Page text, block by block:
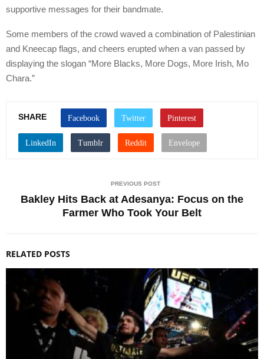
supportive messages for their bandmate.
Some members of the crowd waved a combination of Palestinian
and Kneecap flags, and cheers erupted when a van passed by
displaying the slogan “More Blacks, More Dogs, More Irish, Mo
Chara.”
SHARE
PREVIOUS POST
Bakley Hits Back at Adesanya: Focus on the
Farmer Who Took Your Belt
RELATED POSTS